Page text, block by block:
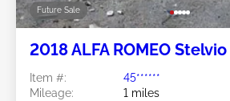
Future Sale
2018 ALFA ROMEO
Item #:
45******
Mileage:
1 miles